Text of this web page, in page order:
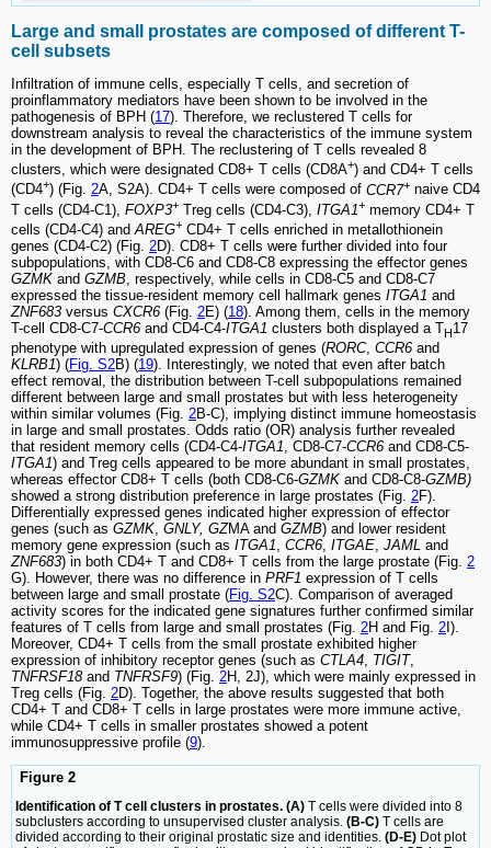
Large and small prostates are composed of different T-
cell subsets
Infiltration of immune cells, especially T cells, and secretion of
proinflammatory mediators have been shown to be involved in the
pathogenesis of BPH (17). Therefore, we reclustered T cells for
downstream analysis to reveal the characteristics of the immune system
in the development of BPH. The reclustering of T cells revealed 8
clusters, which were designated CD8+ T cells (CD8A+) and CD4+ T cells
(CD4+) (Fig. 2A, S2A). CD4+ T cells were composed of CCR7+ naive CD4
T cells (CD4-C1), FOXP3+ Treg cells (CD4-C3), ITGA1+ memory CD4+ T
cells (CD4-C4) andAREG+ CD4+ T cells enriched in metallothionein
genes (CD4-C2) (Fig. 2D). CD8+ T cells were further divided into four
subpopulations, with CD8-C6 and CD8-C8 expressing the effector genes
GZMK and GZMB, respectively, while cells in CD8-C5 and CD8-C7
expressed the tissue-resident memory cell hallmark genes ITGA1 and
ZNF683 versus CXCR6 (Fig. 2E) (18). Among them, cells in the memory
T-cell CD8-C7-CCR6 and CD4-C4-ITGA1 clusters both displayed a TH17
phenotype with upregulated expression of genes (RORC, CCR6 and
KLRB1) (Fig. S2B) (19). Interestingly, we noted that even after batch
effect removal, the distribution between T-cell subpopulations remained
different between large and small prostates but with less heterogeneity
within similar volumes (Fig. 2B-C), implying distinct immune homeostasis
in large and small prostates. Odds ratio (OR) analysis further revealed
that resident memory cells (CD4-C4-ITGA1 , CD8-C7-CCR6 and CD8-C5-
ITGA1) and Treg cells appeared to be more abundant in small prostates,
whereas effector CD8+ T cells (both CD8-C6-GZMK and CD8-C8-GZMB)
showed a strong distribution preference in large prostates (Fig. 2F).
Differentially expressed genes indicated higher expression of effector
genes (such as GZMK GNLY, GZMA and GZMB) and lower resident
memory gene expression (such as ITGA1 CCR6 ITGAE JAML and
ZNF683) in both CD4+ T and CD8+ T cells from the large prostate (Fig. 2
G). However, there was no difference in PRF1 expression of T cells
between large and small prostate (Fig. S2C). Comparison of averaged
activity scores for the indicated gene signatures further confirmed similar
features of T cells from large and small prostates (Fig. 2H and Fig. 2 I).
Moreover, CD4+ T cells from the small prostate exhibited higher
expression of inhibitory receptor genes (such as CTLA4 TIGIT,
TNFRSF18and TNFRSF9) (Fig. 2H, 2J), which were mainly expressed in
Treg cells (Fig. 2D). Together, the above results suggested that both
CD4+ T and CD8+ T cells in large prostates were more immune active,
while CD4+ T cells in smaller prostates showed a potent
immunosuppressive profile (9).
Figure 2
Identification of T cell clusters in prostates. (A) T cells were divided into 8
subclusters according to unsupervised cluster analysis. (B-C) T cells are
divided according to their original prostatic size and identities. (D-E) Dot plot